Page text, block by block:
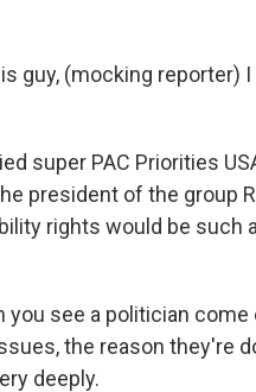
guy, (mocking reporter)
super PAC Priorities
president of the group
rights would be such
you see a politician
the reason they're
deeply.